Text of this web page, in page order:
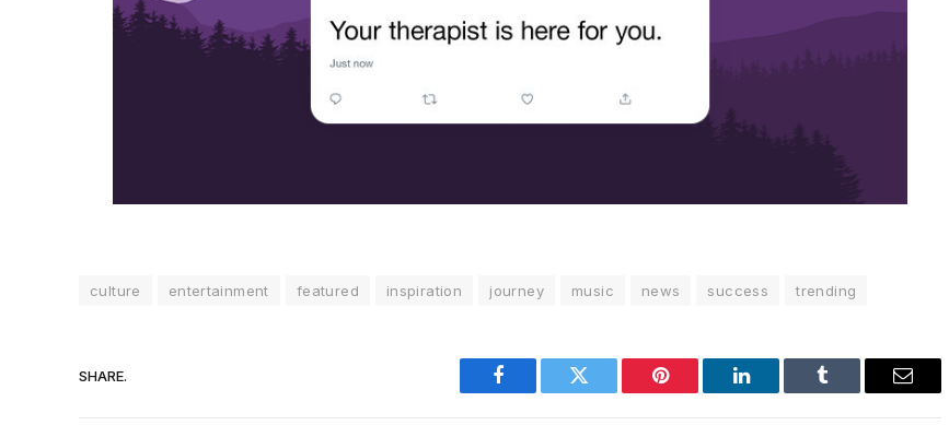
culture entertainment featured inspiration journey music news success trending
SHARE.
Facebook Twitter Pinterest LinkedIn Tumblr Email